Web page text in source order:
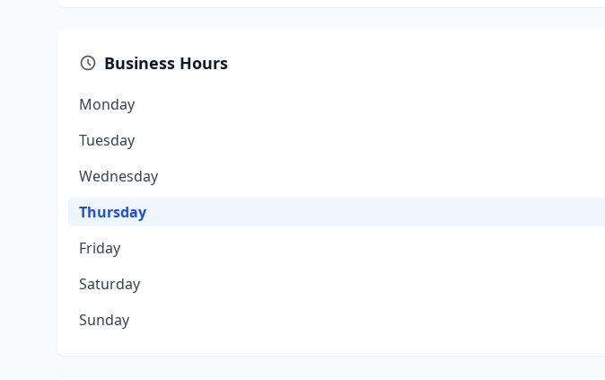
Business Hours
Monday
Tuesday
Wednesday
Thursday
Friday
Saturday
Sunday